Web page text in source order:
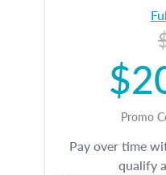
Promo
Pay over time
qualify